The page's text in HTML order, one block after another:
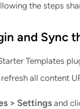
the steps
and Sync
Templates
all content
> Settings and